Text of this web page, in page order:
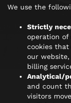
We use the
Strictly
operation of
cookies that
our
billing
Analytical/
and count
visitors